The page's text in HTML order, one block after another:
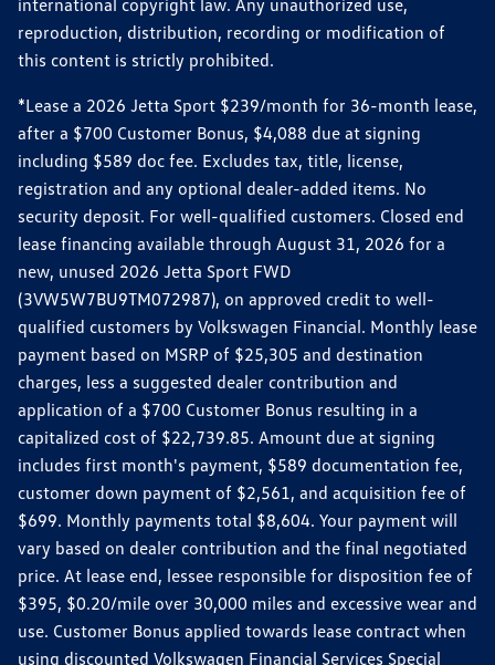
reproduction, distribution, recording or modification of
this content is strictly prohibited.
*Lease a 2026 Jetta Sport $239/month for 36-month lease,
after a $700 Customer Bonus, $4,088 due at signing
including $589 doc fee. Excludes tax, title, license,
registration and any optional dealer-added items. No
security deposit. For well-qualified customers. Closed end
lease financing available through August 31, 2026 for a
new, unused 2026 Jetta Sport FWD
(3VW5W7BU9TM072987), on approved credit to well-
qualified customers by Volkswagen Financial. Monthly lease
payment based on MSRP of $25,305 and destination
charges, less a suggested dealer contribution and
application of a $700 Customer Bonus resulting in a
capitalized cost of $22,739.85. Amount due at signing
includes first month's payment, $589 documentation fee,
customer down payment of $2,561, and acquisition fee of
$699. Monthly payments total $8,604. Your payment will
vary based on dealer contribution and the final negotiated
price. At lease end, lessee responsible for disposition fee of
$395, $0.20/mile over 30,000 miles and excessive wear and
use. Customer Bonus applied towards lease contract when
using discounted Volkswagen Financial Services Special